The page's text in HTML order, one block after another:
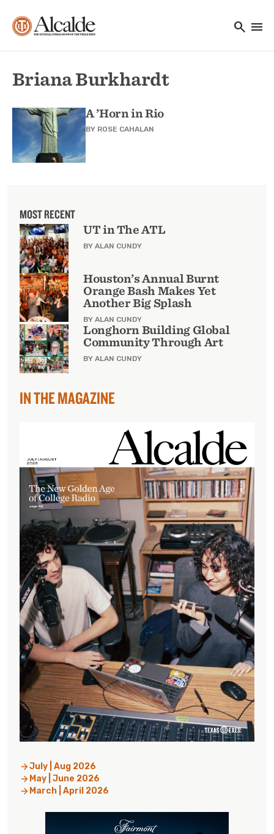
search menu
Briana Burkhardt
A ’Horn in Rio
BY ROSE CAHALAN
MOST RECENT
UT in The ATL
BY ALAN CUNDY
Houston’s Annual Burnt
Orange Bash Makes Yet
Another Big Splash
BY ALAN CUNDY
Longhorn Building Global
Community Through Art
BY ALAN CUNDY
IN THE MAGAZINE
July | Aug 2026
May | June 2026
March | April 2026